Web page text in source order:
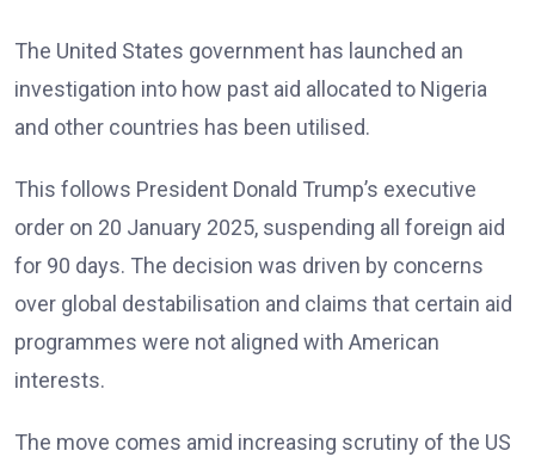
The United States government has launched an
investigation into how past aid allocated to Nigeria
and other countries has been utilised.
This follows President Donald Trump’s executive
order on 20 January 2025, suspending all foreign aid
for 90 days. The decision was driven by concerns
over global destabilisation and claims that certain aid
programmes were not aligned with American
interests.
The move comes amid increasing scrutiny of the US